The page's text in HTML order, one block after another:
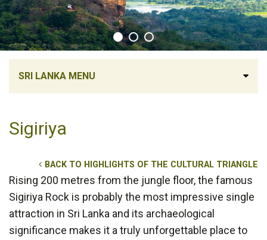
SRI LANKA MENU
Sigiriya
BACK TO HIGHLIGHTS OF THE CULTURAL TRIANGLE
Rising 200 metres from the jungle floor, the famous
Sigiriya Rock is probably the most impressive single
attraction in Sri Lanka and its archaeological
significance makes it a truly unforgettable place to